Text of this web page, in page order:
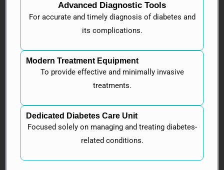
Advanced Diagnostic Tools
For accurate and timely diagnosis of diabetes and
its complications.
Modern Treatment Equipment
To provide effective and minimally invasive
treatments.
Dedicated Diabetes Care Unit
Focused solely on managing and treating diabetes-
related conditions.